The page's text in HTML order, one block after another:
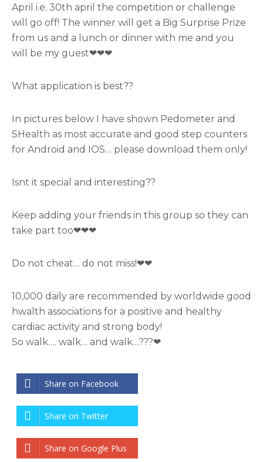
April i.e. 30th april the competition or challenge
will go off! The winner will get a Big Surprise Prize
from us and a lunch or dinner with me and you
will be my guest❤❤❤
What application is best??
In pictures below I have shown Pedometer and
SHealth as most accurate and good step counters
for Android and IOS… please download them only!
Isnt it special and interesting??
Keep adding your friends in this group so they can
take part too❤❤❤
Do not cheat… do not miss!❤❤
10,000 daily are recommended by worldwide good
hwalth associations for a positive and healthy
cardiac activity and strong body!
So walk…. walk… and walk…???❤
Share on Facebook
Share on Twitter
Share on Google Plus